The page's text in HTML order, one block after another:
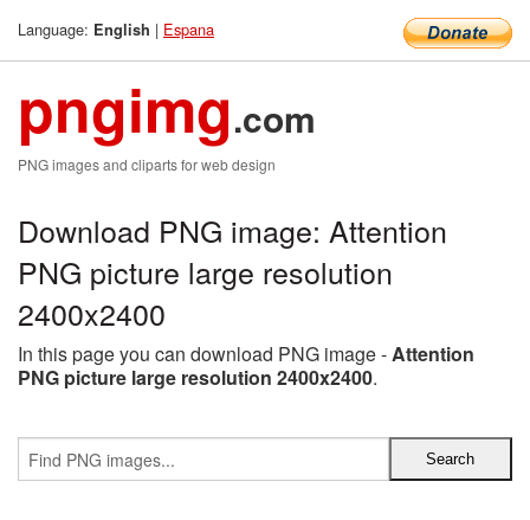
Language: English | Espana
pngimg.com
PNG images and cliparts for web design
Download PNG image: Attention
PNG picture large resolution
2400x2400
In this page you can download PNG image -Attention
PNG picture large resolution 2400x2400.